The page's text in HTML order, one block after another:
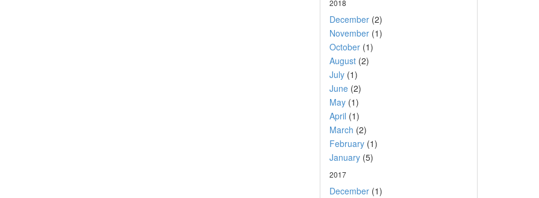
2018
December(2)
November(1)
October(1)
August(2)
July(1)
June(2)
May(1)
April (1)
March (2)
February(1)
January(5)
2017
December(1)